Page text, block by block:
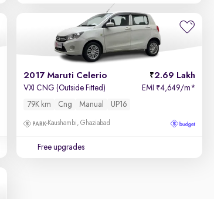
2017 Maruti Celerio 2.69 Lakh
VXI CNG (Outside Fitted) EMI ₹4,649/m*
79K km
Cng Manual UP16
Kaushambi, Ghaziabad
Free upgrades